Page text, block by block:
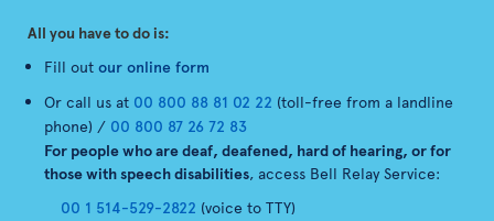
All you have to do is:
Fill out our online form
Or call us at 00 800 88 81 02 22 (toll-free from a landline
phone) / 00 800 87 26 72 83
For people who are deaf, deafened, hard of hearing, or for
those with speech disabilities, access Bell Relay Service:
00 1 514-529-2822 (voice to TTY)